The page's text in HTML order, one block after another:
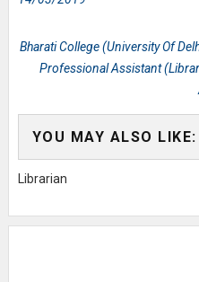
Bharati College (University Of
Professional Assistant
YOU MAY ALSO LIKE:
Librarian